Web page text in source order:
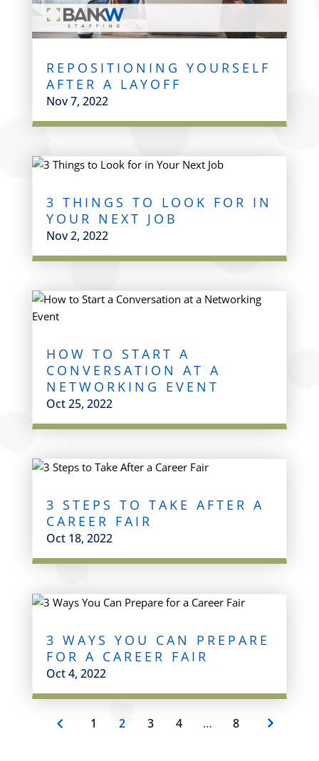
REPOSITIONING YOURSELF
AFTER A LAYOFF
Nov 7, 2022
3 THINGS TO LOOK FOR IN
YOUR NEXT JOB
Nov 2, 2022
HOW TO START A
CONVERSATION AT A
NETWORKING EVENT
Oct 25, 2022
3 STEPS TO TAKE AFTER A
CAREER FAIR
Oct 18, 2022
3 WAYS YOU CAN PREPARE
FOR A CAREER FAIR
Oct 4, 2022
1 2 3 4 … 8